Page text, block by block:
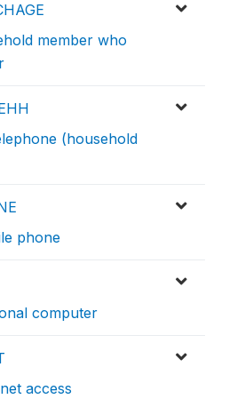
member who
(household
phone
computer
access